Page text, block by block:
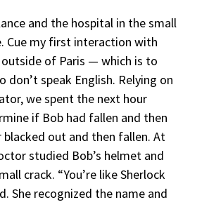
and the hospital in the small
Cue my first interaction with
outside of Paris — which is to
don’t speak English. Relying on
we spent the next hour
if Bob had fallen and then
out and then fallen. At
studied Bob’s helmet and
crack. “You’re like Sherlock
She recognized the name and